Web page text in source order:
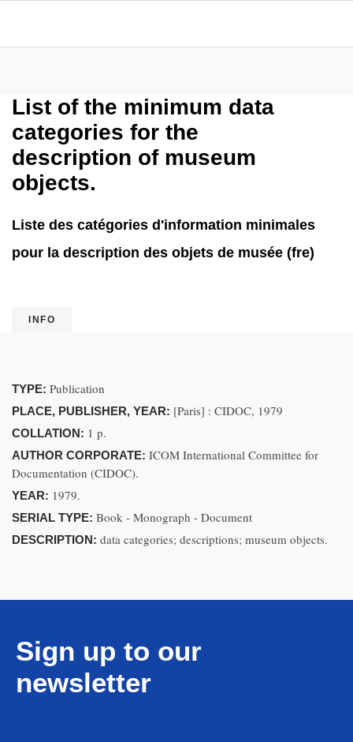
List of the minimum data
categories for the
description of museum
objects.
Liste des catégories d'information minimales
pour la description des objets de musée (fre)
INFO
TYPE: Publication
PLACE, PUBLISHER, YEAR: [Paris] : CIDOC, 1979
COLLATION: 1 p.
AUTHOR CORPORATE: ICOM International Committee for
Documentation (CIDOC).
YEAR: 1979.
SERIAL TYPE: Book - Monograph - Document
DESCRIPTION: data categories; descriptions; museum objects.
Sign up to our
newsletter